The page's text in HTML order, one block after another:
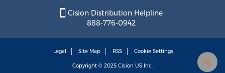
Cision Distribution Helpline
888-776-0942
Legal Site Map RSS Cookie Settings
Copyright © 2025 Cision US Inc.